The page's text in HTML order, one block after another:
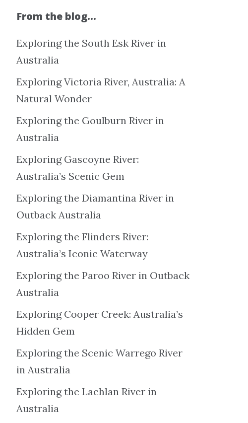
From the blog…
Exploring the South Esk River in
Australia
Exploring Victoria River, Australia: A
Natural Wonder
Exploring the Goulburn River in
Australia
Exploring Gascoyne River:
Australia’s Scenic Gem
Exploring the Diamantina River in
Outback Australia
Exploring the Flinders River:
Australia’s Iconic Waterway
Exploring the Paroo River in Outback
Australia
Exploring Cooper Creek: Australia’s
Hidden Gem
Exploring the Scenic Warrego River
in Australia
Exploring the Lachlan River in
Australia